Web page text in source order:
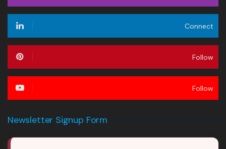
Connect
Follow
Follow
Newsletter Signup Form